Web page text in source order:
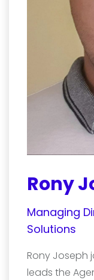
Rony
Managing
Solutions
Rony Joseph
leads the